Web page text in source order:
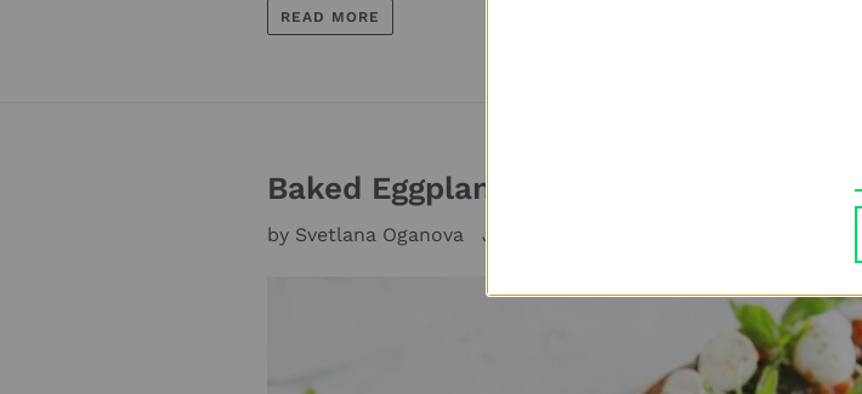
READ MORE
Baked Eggplants in Adjika Bruschettas
by Svetlana Oganova June 29, 2020